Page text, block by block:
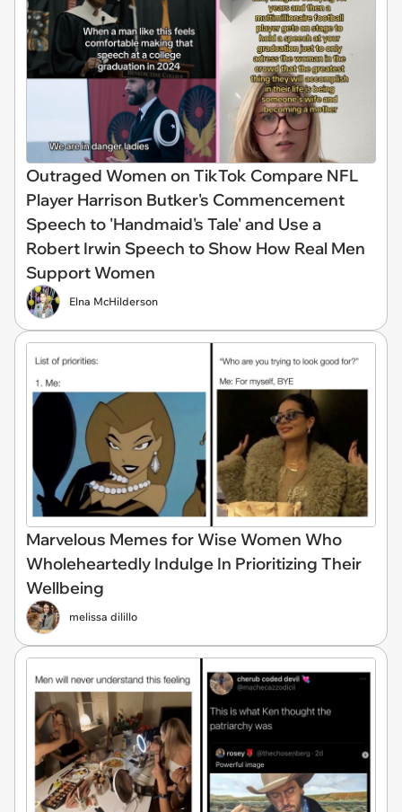
Outraged Women on TikTok Compare NFL
Player Harrison Butker's Commencement
Speech to 'Handmaid's Tale' and Use a
Robert Irwin Speech to Show How Real Men
Support Women
Elna McHilderson
Marvelous Memes for Wise Women Who
Wholeheartedly Indulge In Prioritizing Their
Wellbeing
melissa dilillo